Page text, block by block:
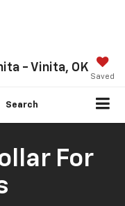
- Vinita, OK
Saved
Search
For